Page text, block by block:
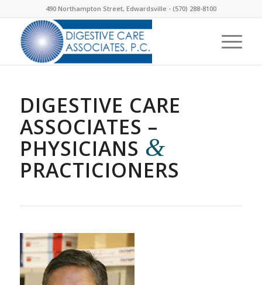
490 Northampton Street, Edwardsville - (570) 288-8100
DIGESTIVE CARE
ASSOCIATES –
PHYSICIANS &
PRACTICIONERS